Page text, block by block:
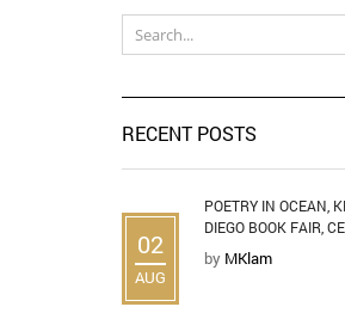
RECENT POSTS
02
AUG
POETRY IN OCEAN,
DIEGO BOOK FAIR,
by MKlam